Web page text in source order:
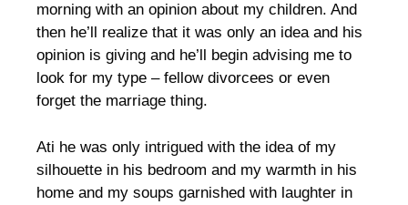
morning with an opinion about my children. And
then he’ll realize that it was only an idea and his
opinion is giving and he’ll begin advising me to
look for my type – fellow divorcees or even
forget the marriage thing.
Ati he was only intrigued with the idea of my
silhouette in his bedroom and my warmth in his
home and my soups garnished with laughter in